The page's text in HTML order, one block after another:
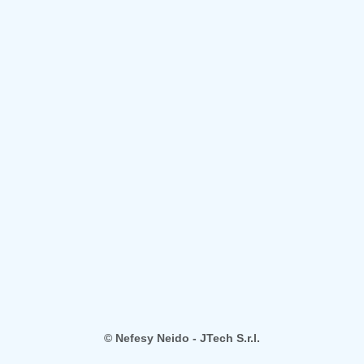
© Nefesy Neido - JTech S.r.l.